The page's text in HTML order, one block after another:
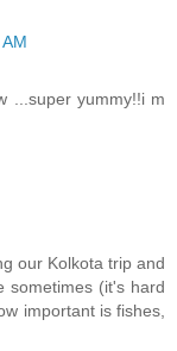
...super yummy!!i m
our Kolkota trip and
sometimes (it's hard
important is fishes,